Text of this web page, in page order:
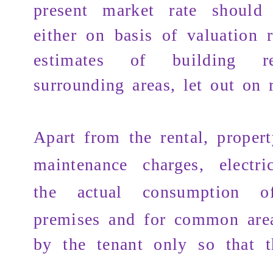
present market rate
either on basis of valuation
estimates of building
surrounding areas, let out on
Apart from therental,
maintenance charges,
the actual consumption
of
premises and for common
by the tenant only so that